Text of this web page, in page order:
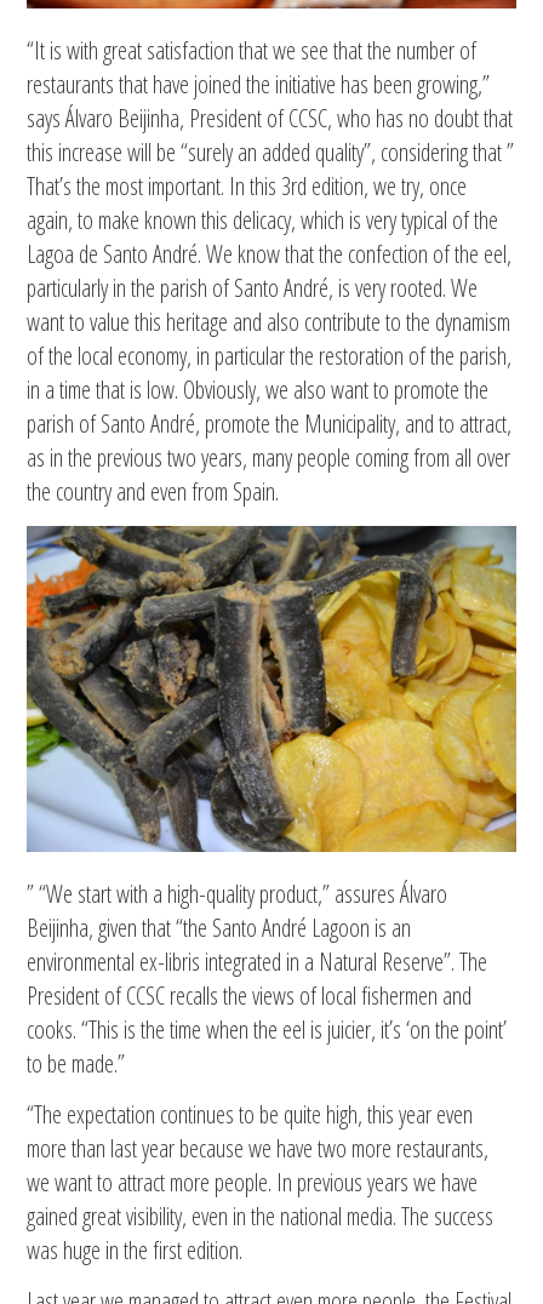
“It is with great satisfaction that we see that the number of
restaurants that have joined the initiative has been growing,”
says Álvaro Beijinha, President of CCSC, who has no doubt that
this increase will be “surely an added quality”, considering that ”
That’s the most important. In this 3rd edition, we try, once
again, to make known this delicacy, which is very typical of the
Lagoa de Santo André. We know that the confection of the eel,
particularly in the parish of Santo André, is very rooted. We
want to value this heritage and also contribute to the dynamism
of the local economy, in particular the restoration of the parish,
in a time that is low. Obviously, we also want to promote the
parish of Santo André, promote the Municipality, and to attract,
as in the previous two years, many people coming from all over
the country and even from Spain.
” “We start with a high-quality product,” assures Álvaro
Beijinha, given that “the Santo André Lagoon is an
environmental ex-libris integrated in a Natural Reserve”. The
President of CCSC recalls the views of local fishermen and
cooks. “This is the time when the eel is juicier, it’s ‘on the point’
to be made.”
“The expectation continues to be quite high, this year even
more than last year because we have two more restaurants,
we want to attract more people. In previous years we have
gained great visibility, even in the national media. The success
was huge in the first edition.